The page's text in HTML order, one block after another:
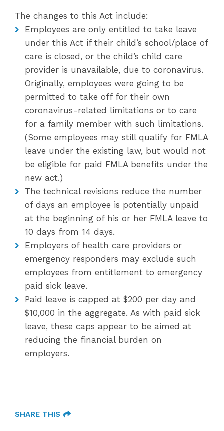
The changes to this Act include:
Employees are only entitled to take leave
under this Act if their child’s school/place of
care is closed, or the child’s child care
provider is unavailable, due to coronavirus.
Originally, employees were going to be
permitted to take off for their own
coronavirus-related limitations or to care
for a family member with such limitations.
(Some employees may still qualify for FMLA
leave under the existing law, but would not
be eligible for paid FMLA benefits under the
new act.)
The technical revisions reduce the number
of days an employee is potentially unpaid
at the beginning of his or her FMLA leave to
10 days from 14 days.
Employers of health care providers or
emergency responders may exclude such
employees from entitlement to emergency
paid sick leave.
Paid leave is capped at $200 per day and
$10,000 in the aggregate. As with paid sick
leave, these caps appear to be aimed at
reducing the financial burden on
employers.
SHARE THIS